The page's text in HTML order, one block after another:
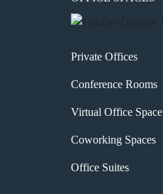
Private Offices
Conference Rooms
Virtual Office Space
Coworking Spaces
Office Suites